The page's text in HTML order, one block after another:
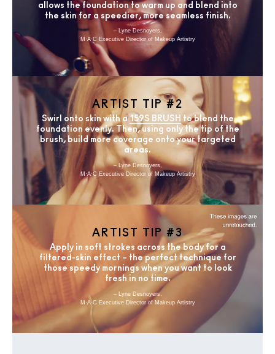
allows the foundation to warm up and blend into
the skin for a speedier, more seamless finish.
– Lyne Desnoyers,
M·A·C Executive Director of Makeup Artistry
ARTIST TIP #2
Swirl onto skin with a 159S BRUSH to blend the
foundation evenly. Then, using only the tip of the
brush, build more coverage onto your targeted
areas.
– Lyne Desnoyers,
M·A·C Executive Director of Makeup Artistry
ARTIST TIP #3
Apply in soft strokes across the body for a
filtered-skin effect – the perfect technique for
those speedy mornings when you want to look
fresh in no time.
– Lyne Desnoyers,
M·A·C Executive Director of Makeup Artistry